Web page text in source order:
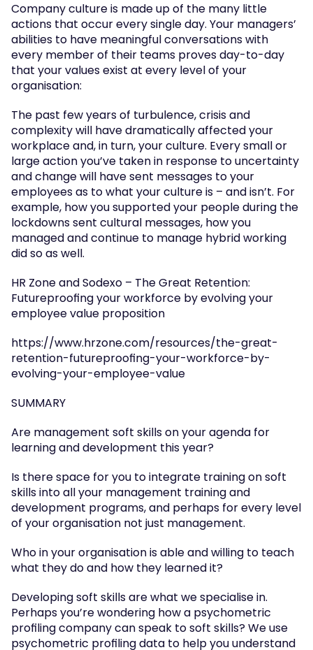
Company culture is made up of the many little
actions that occur every single day. Your managers’
abilities to have meaningful conversations with
every member of their teams proves day-to-day
that your values exist at every level of your
organisation:
The past few years of turbulence, crisis and
complexity will have dramatically affected your
workplace and, in turn, your culture. Every small or
large action you’ve taken in response to uncertainty
and change will have sent messages to your
employees as to what your culture is – and isn’t. For
example, how you supported your people during the
lockdowns sent cultural messages, how you
managed and continue to manage hybrid working
did so as well.
HR Zone and Sodexo – The Great Retention:
Futureproofing your workforce by evolving your
employee value proposition
https://www.hrzone.com/resources/the-great-
retention-futureproofing-your-workforce-by-
evolving-your-employee-value
SUMMARY
Are management soft skills on your agenda for
learning and development this year?
Is there space for you to integrate training on soft
skills into all your management training and
development programs, and perhaps for every level
of your organisation not just management.
Who in your organisation is able and willing to teach
what they do and how they learned it?
Developing soft skills are what we specialise in.
Perhaps you’re wondering how a psychometric
profiling company can speak to soft skills? We use
psychometric profiling data to help you understand